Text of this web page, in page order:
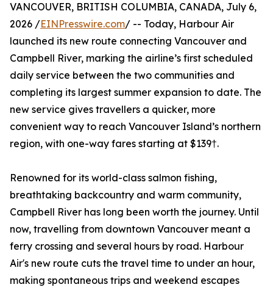
VANCOUVER, BRITISH COLUMBIA, CANADA, July 6,
2026 /EINPresswire.com/ -- Today, Harbour Air
launched its new route connecting Vancouver and
Campbell River, marking the airline’s first scheduled
daily service between the two communities and
completing its largest summer expansion to date. The
new service gives travellers a quicker, more
convenient way to reach Vancouver Island’s northern
region, with one-way fares starting at $139†.
Renowned for its world-class salmon fishing,
breathtaking backcountry and warm community,
Campbell River has long been worth the journey. Until
now, travelling from downtown Vancouver meant a
ferry crossing and several hours by road. Harbour
Air's new route cuts the travel time to under an hour,
making spontaneous trips and weekend escapes